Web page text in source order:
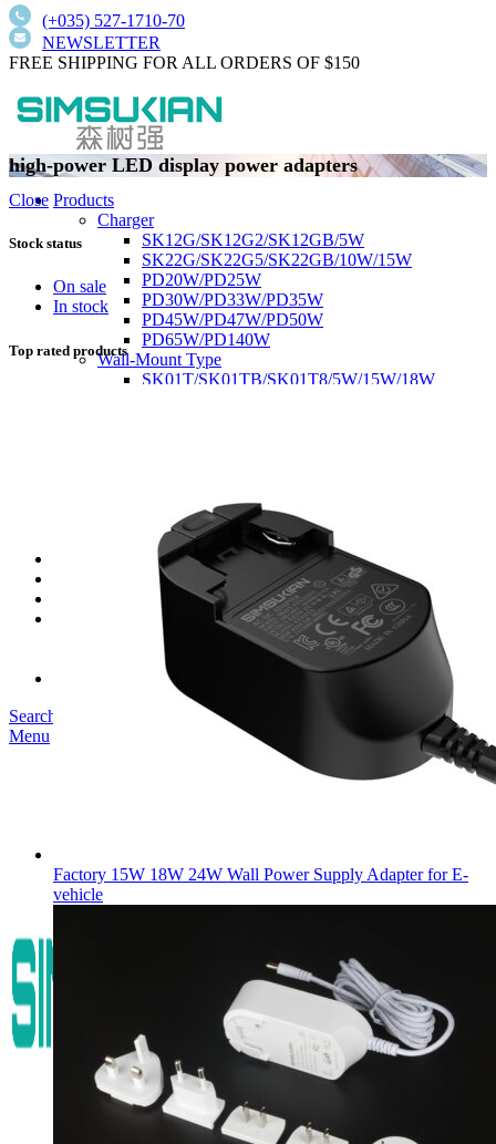
(+035) 527-1710-70
NEWSLETTER
FREE SHIPPING FOR ALL ORDERS OF $150
Products
Charger
SK12G/SK12G2/SK12GB/5W
SK22G/SK22G5/SK22GB/10W/15W
PD20W/PD25W
PD30W/PD33W/PD35W
PD45W/PD47W/PD50W
PD65W/PD140W
Wall-Mount Type
SK01T/SK01TB/SK01T8/5W/15W/18W
SK03T-1/36W
SK05T/SK05T2/SK05TB/48W/75W
SK06T/SK08T/SK09T/SK10T/65W/75W/
Our Story
Become Our Dealer
Search
Menu
high-power LED display power adapters
Close
Stock status
On sale
In stock
Top rated products
Factory 15W 18W 24W Wall Power Supply Adapter for E-
vehicle